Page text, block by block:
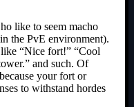
like to seem macho
the PvE environment).
“Nice fort!” “Cool
and such. Of
your fort or
to withstand hordes